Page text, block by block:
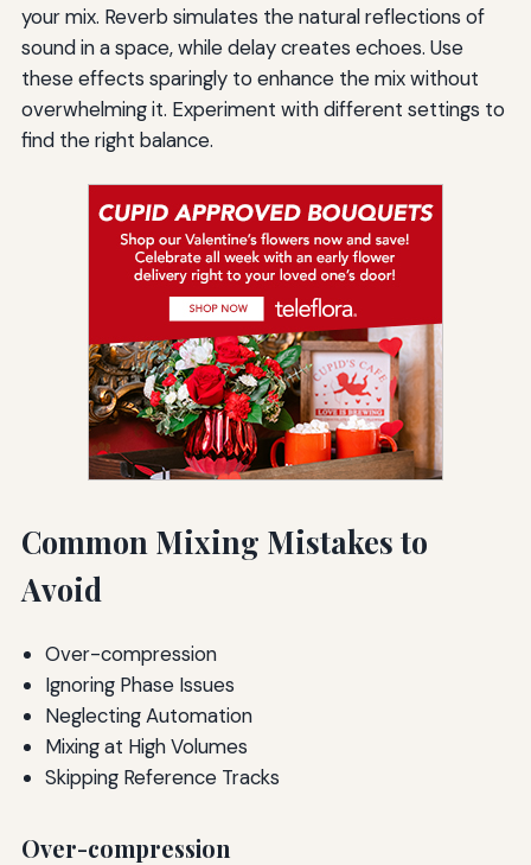
your mix. Reverb simulates the natural reflections of
sound in a space, while delay creates echoes. Use
these effects sparingly to enhance the mix without
overwhelming it. Experiment with different settings to
find the right balance.
Common Mixing Mistakes to
Avoid
Over-compression
Ignoring Phase Issues
Neglecting Automation
Mixing at High Volumes
Skipping Reference Tracks
Over-compression